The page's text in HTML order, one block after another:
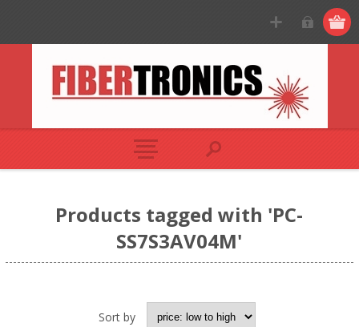
Products tagged with 'PC-
SS7S3AV04M'
Sort by